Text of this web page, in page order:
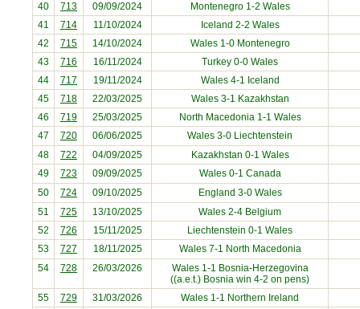
40
713 09/09/2024 Montenegro1-2 Wales
41
714 11/10/2024 Iceland 2-2 Wales
42
715 14/10/2024 Wales 1-0 Montenegro
43
716 16/11/2024 Turkey 0-0 Wales
44
717 19/11/2024 Wales 4-1 Iceland
45
718 22/03/2025 Wales 3-1 Kazakhstan
46
719 25/03/2025 North Macedonia1-1 Wales
47
720 06/06/2025 Wales 3-0 Liechtenstein
48
722 04/09/2025 Kazakhstan 0-1 Wales
49
723 09/09/2025 Wales 0-1 Canada
50
724 09/10/2025 England 3-0 Wales
51
725 13/10/2025 Wales 2-4 Belgium
52
726 15/11/2025 Liechtenstein 0-1 Wales
53
727 18/11/2025 Wales 7-1 North Macedonia
54
728 26/03/2026 Wales 1-1 Bosnia-Herzegovina
((a.e.t.) Bosnia win 4-2 on pens)
55
729 31/03/2026 Wales 1-1 Northern Ireland